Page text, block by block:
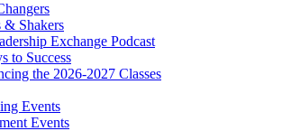
& Shakers
Exchange Podcast
to Success
the 2026-2027 Classes
Events
Events